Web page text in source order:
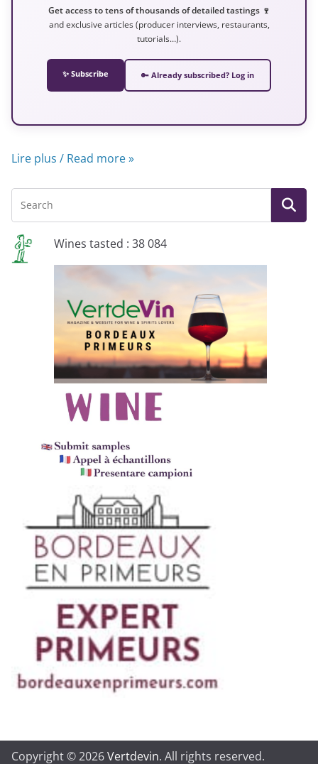
Get access to tens of thousands of detailed tastings 🍷
and exclusive articles (producer interviews, restaurants,
tutorials…).
✨ Subscribe 🔑 Already subscribed? Log in
Lire plus / Read more »
Wines tasted : 38 084
Copyright © 2026Vertdevin. All rights reserved.